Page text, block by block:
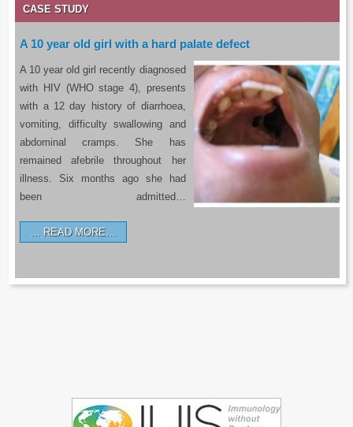
CASE STUDY
A 10 year old girl with a hard palate defect
A 10 year old girl recently diagnosed
with HIV (WHO stage 4), presents
with a 12 day history of diarrhoea,
vomiting, difficulty swallowing and
abdominal cramps. She has
remained afebrile throughout her
illness. Six months ago she had
been admitted…
READ MORE…